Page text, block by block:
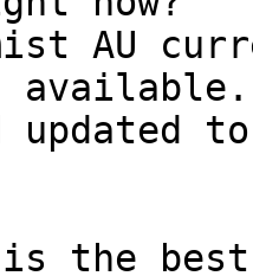
AU
the best